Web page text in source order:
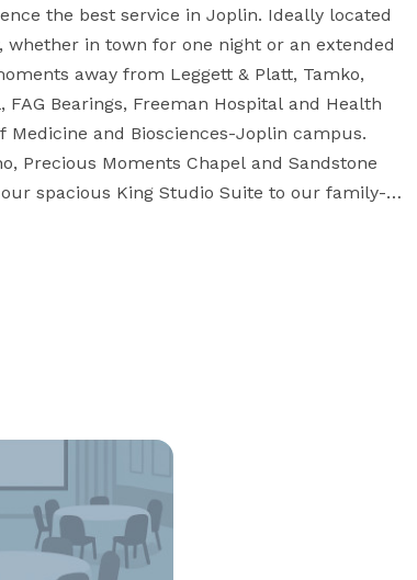
the best service in Joplin. Ideally located
in town for one night or an extended
away from Leggett & Platt, Tamko,
Bearings, Freeman Hospital and Health
Medicine and Biosciences-Joplin campus.
Precious Moments Chapel and Sandstone
spacious King Studio Suite to our family-
spacious accommodations. A full,